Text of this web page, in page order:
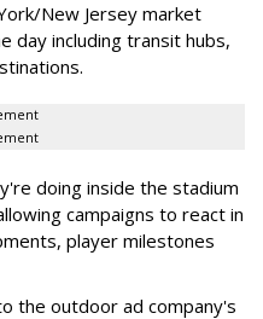
New Jersey market
day including transit hubs,
doing inside the stadium
campaigns to react in
player milestones
the outdoor ad company's